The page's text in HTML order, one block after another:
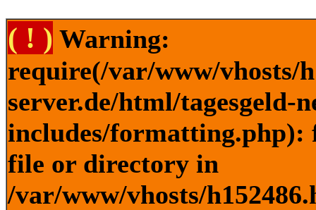
( ! ) Warning:
require(/var/www/vhosts/
server.de/html/tagesgeld-
includes/formatting.php):
file or directory in
/var/www/vhosts/